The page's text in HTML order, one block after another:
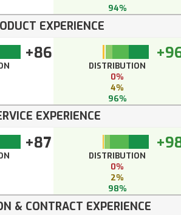
94%
EXPERIENCE
+86
DISTRIBUTION
0%
4%
96%
EXPERIENCE
+87
DISTRIBUTION
0%
2%
98%
& CONTRACT EXPERIENCE